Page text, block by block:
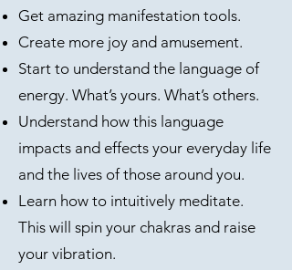
Get amazing manifestation tools.
Create more joy and amusement.
Start to understand the language of
energy. What’s yours. What’s others.
Understand how this language
impacts and effects your everyday life
and the lives of those around you.
Learn how to intuitively meditate.
This will spin your chakras and raise
your vibration.